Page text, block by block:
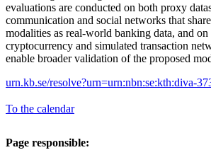
evaluations are conducted on both proxy
communication and social networks that
modalities as real-world banking data, and
cryptocurrency and simulated transaction
enable broader validation of the proposed
urn.kb.se/resolve?urn=urn:nbn:se:kth:diva-
To the calendar
Page responsible: